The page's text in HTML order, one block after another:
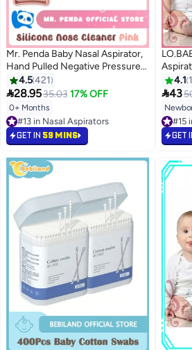
Mr. Penda Baby Nasal Aspirator,
Hand Pulled Negative Pressure
Baby Nose Sucker, Newborn
Baby Toddlers Cleans Snot and
Anti Reflux Nasal Congestion
(Pink)
4.5421
28.9535.03 17% OFF
0+ Months
#13 in Nasal Aspirators
#13 in Nasal Aspirators
GET IN 59 MINS
Nose
4.1
43
#15
#15
GET